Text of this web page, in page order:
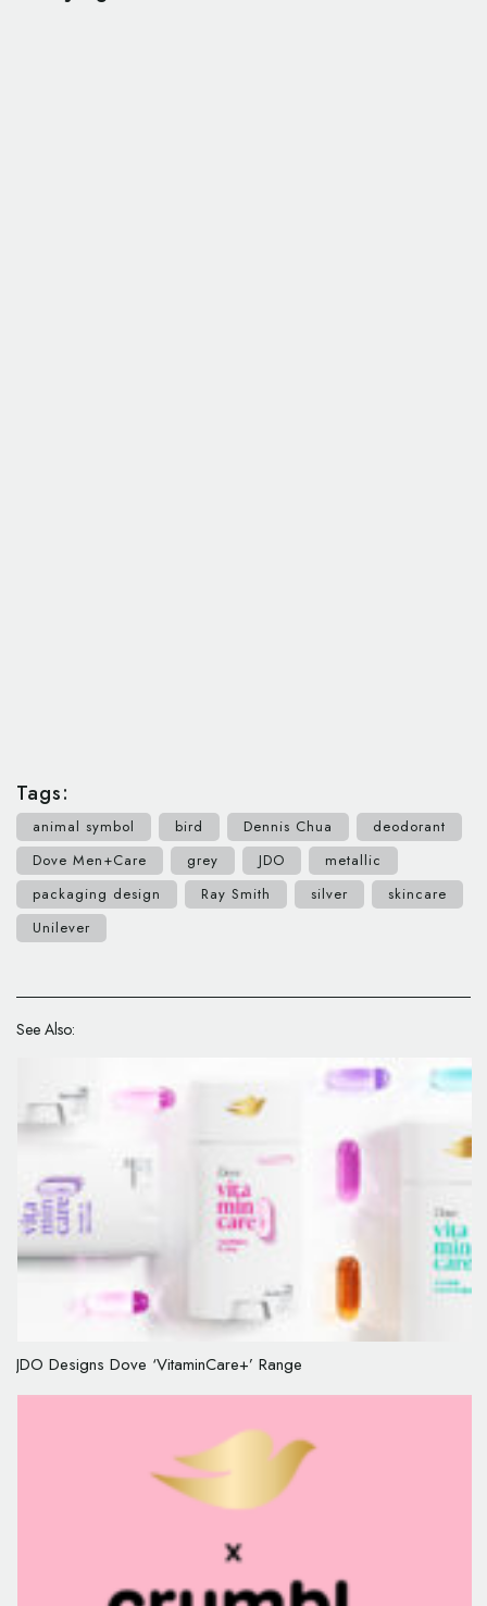
Tags:
animal symbol bird Dennis Chua
deodorant
Dove Men+Care
grey JDO
metallic
packaging design
Ray Smith silver
skincare
Unilever
See Also:
JDO Designs Dove ‘VitaminCare+’ Range